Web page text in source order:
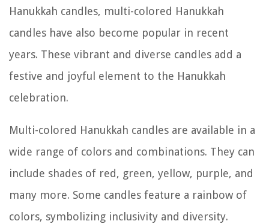
Hanukkah candles, multi-colored Hanukkah
candles have also become popular in recent
years. These vibrant and diverse candles add a
festive and joyful element to the Hanukkah
celebration.
Multi-colored Hanukkah candles are available in a
wide range of colors and combinations. They can
include shades of red, green, yellow, purple, and
many more. Some candles feature a rainbow of
colors, symbolizing inclusivity and diversity.